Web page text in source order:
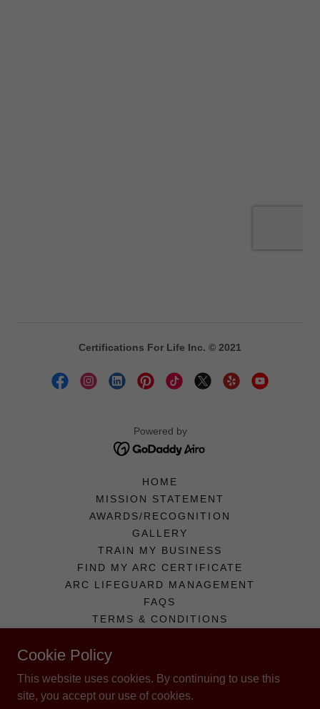
Certifications For Life Inc. © 2021
Powered by
HOME
MISSION STATEMENT
AWARDS/RECOGNITION
GALLERY
TRAIN MY BUSINESS
FIND MY ARC CERTIFICATE
ARC LIFEGUARD MANAGEMENT
FAQS
TERMS & CONDITIONS
APPLY!
Cookie Policy
This website uses cookies. By continuing to use this
site, you accept our use of cookies.